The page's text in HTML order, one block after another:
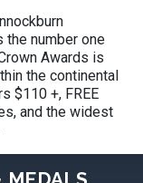
the number one
Awards is
the continental
$110 +, FREE
and the widest